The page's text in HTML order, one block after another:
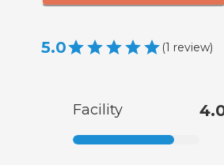
5.0 (1 review)
Facility